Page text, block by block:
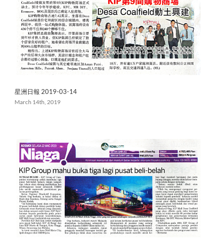
星洲日報 2019-03-14
March 14th, 2019